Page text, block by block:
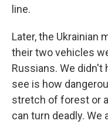
line.
Later, the Ukrainian
their two vehicles
Russians. We didn't
see is how
stretch of forest or
can turn deadly.